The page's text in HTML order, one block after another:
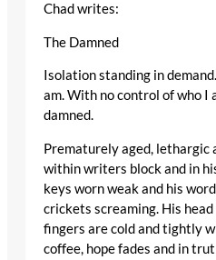
Chad writes:
The Damned
Isolation standing in
am. With no control of who I
damned.
Prematurely aged, lethargic
within writers block and in
keys worn weak and his
crickets screaming. His head
fingers are cold and tightly
coffee, hope fades and in